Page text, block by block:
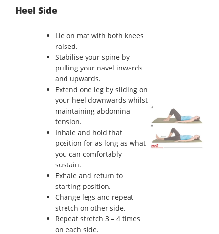
Heel Side
Lie on mat with both knees
raised.
Stabilise your spine by
pulling your navel inwards
and upwards.
Extend one leg by sliding on
your heel downwards whilst
maintaining abdominal
tension.
Inhale and hold that
position for as long as what
you can comfortably
sustain.
Exhale and return to
starting position.
Change legs and repeat
stretch on other side.
Repeat stretch 3 – 4 times
on each side.